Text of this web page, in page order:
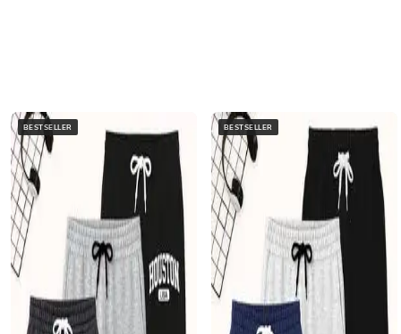
BESTSELLER BESTSELLER